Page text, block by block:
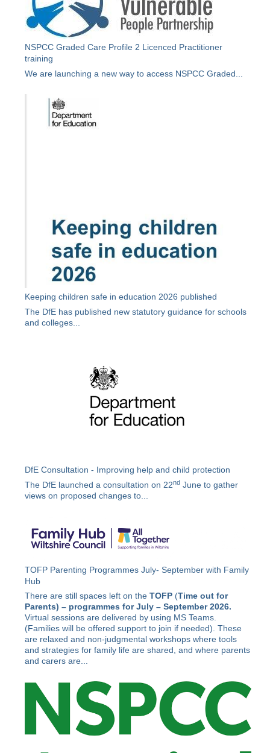
NSPCC Graded Care Profile 2 Licenced Practitioner
training
We are launching a new way to access NSPCC Graded...
Keeping children safe in education 2026 published
The DfE has published new statutory guidance for schools
and colleges...
DfE Consultation - Improving help and child protection
The DfE launched a consultation on 22nd June to gather
views on proposed changes to...
TOFP Parenting Programmes July- September with Family
Hub
There are still spaces left on theTOFP (Time out for
Parents) – programmes for July – September 2026.
Virtual sessions are delivered by using MS Teams.
(Families will be offered support to join if needed). These
are relaxed and non-judgmental workshops where tools
and strategies for family life are shared, and where parents
and carers are...